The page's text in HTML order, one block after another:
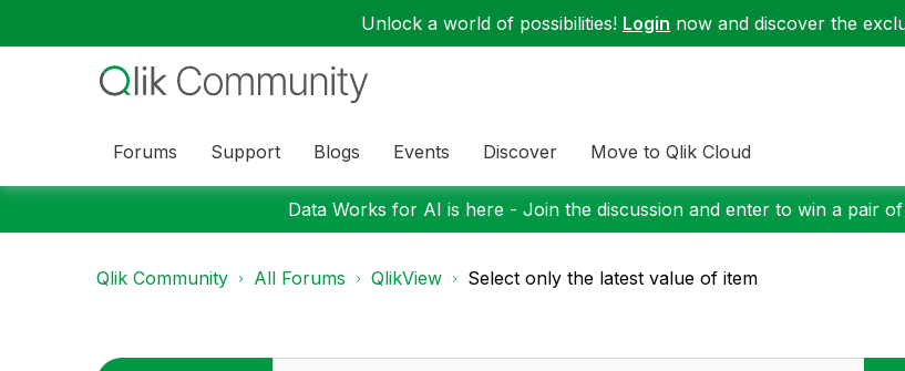
Unlock a world of possibilities! Login now and discover the
Forums Support Blogs Events Discover Move to Qlik Cloud
Data Works for AI is here - Join the discussion and enter to win a pair of
Qlik Community All Forums QlikView Select only the latest value of item